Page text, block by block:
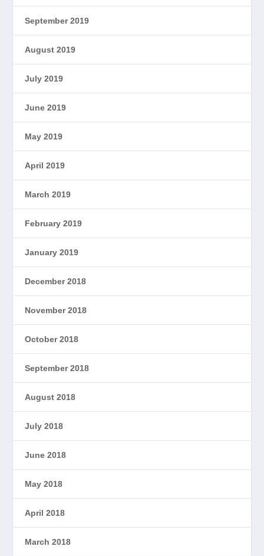
September 2019
August 2019
July 2019
June 2019
May 2019
April 2019
March 2019
February 2019
January 2019
December 2018
November 2018
October 2018
September 2018
August 2018
July 2018
June 2018
May 2018
April 2018
March 2018